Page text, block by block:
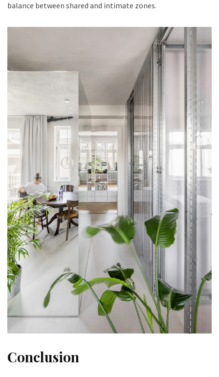
balance between shared and intimate zones.
Conclusion